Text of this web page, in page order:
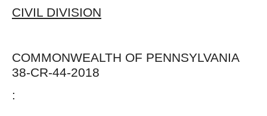
CIVIL DIVISION
COMMONWEALTH OF
38-CR-44-2018
: